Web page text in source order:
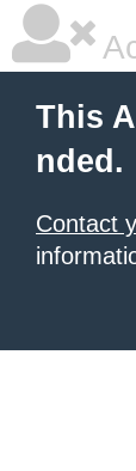
This
nded.
Contact